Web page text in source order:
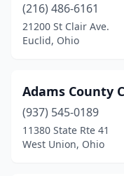
Edgerton(3)
Elida(1)
Enon(2)
Euclid(7)
(5)
(216) 486-6161
21200 St Clair Ave.
Euclid, Ohio
Adams County
(937) 545-0189
11380 State Rte 41
West Union, Ohio